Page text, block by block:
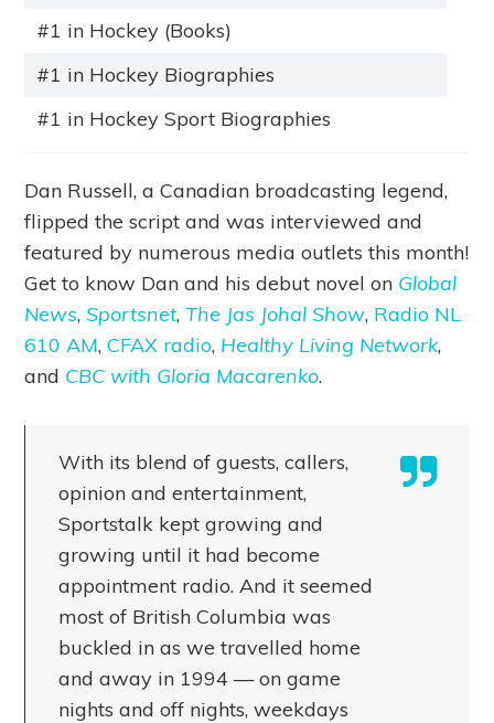
#1 in Hockey (Books)
#1 in Hockey Biographies
#1 in Hockey Sport Biographies
Dan Russell, a Canadian broadcasting legend,
flipped the script and was interviewed and
featured by numerous media outlets this month!
Get to know Dan and his debut novel on Global
News,Sportsnet,The Jas Johal Show, Radio NL
610 AM,CFAX radio, Healthy Living Network,
and CBC with Gloria Macarenko.
With its blend of guests, callers,
opinion and entertainment,
Sportstalk kept growing and
growing until it had become
appointment radio. And it seemed
most of British Columbia was
buckled in as we travelled home
and away in 1994 — on game
nights and off nights, weekdays